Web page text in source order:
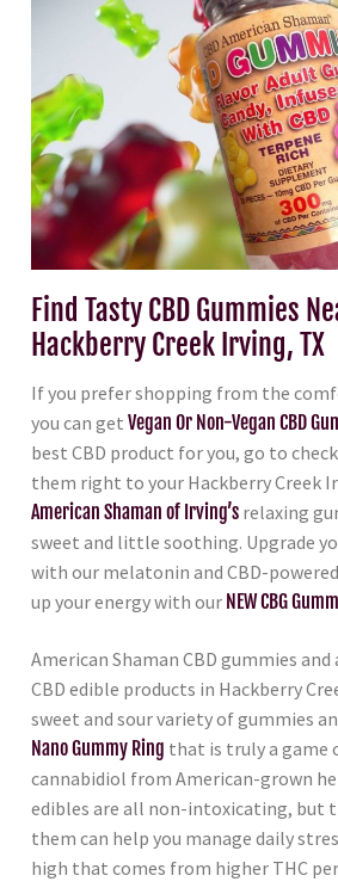
Find Tasty CBD Gummies
Hackberry Creek Irving, TX
If you prefer shopping from the
you can get Vegan Or Non-Vegan CBD
best CBD product for you, go to
them right to your Hackberry Creek
American Shaman of Irving’s relaxing
sweet and little soothing. Upgrade
with our melatonin and CBD-
up your energy with our NEW CBG
American Shaman CBD gummies
CBD edible products in Hackberry
sweet and sour variety of gummies
Nano Gummy Ring that is truly a game
cannabidiol from American-grown
edibles are all non-intoxicating, but
them can help you manage daily
high that comes from higher THC